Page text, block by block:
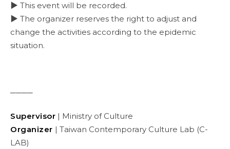
▶ This event will be recorded.
▶ The organizer reserves the right to adjust and
change the activities according to the epidemic
situation.
────
Supervisor | Ministry of Culture
Organizer | Taiwan Contemporary Culture Lab (C-
LAB)